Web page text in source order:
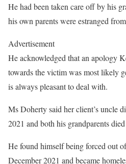
He had been taken care off by his
his own parents were estranged
Advertisement
He acknowledged that an apology
towards the victim was most likely
is always pleasant to deal with.
Ms Doherty said her client’s uncle
2021 and both his grandparents
He found himself being forced out
December 2021 and became